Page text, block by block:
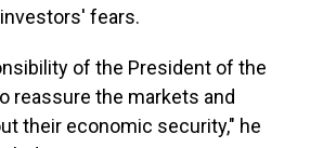
fears.
of the President of the
reassure the markets and
their economic security," he